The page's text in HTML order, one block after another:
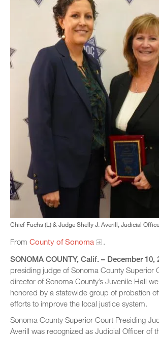
Chief Fuchs (L) & Judge Shelly J. Averill, Judicial
From County of Sonoma
.
SONOMA COUNTY, Calif. – December 10,
presiding judge of Sonoma County Superior
director of Sonoma County’s Juvenile Hall
honored by a statewide group of probation
efforts to improve the local justice system.
Sonoma County Superior Court Presiding
Averill was recognized as Judicial Officer of